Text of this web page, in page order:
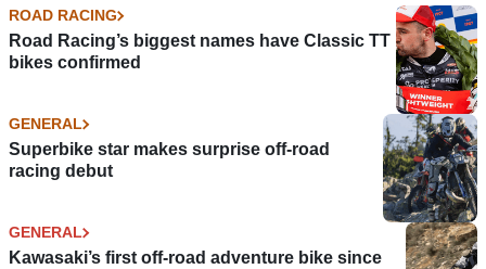
ROAD RACING
Road Racing’s biggest names have Classic TT
bikes confirmed
GENERAL
Superbike star makes surprise off-road
racing debut
GENERAL
Kawasaki’s first off-road adventure bike since